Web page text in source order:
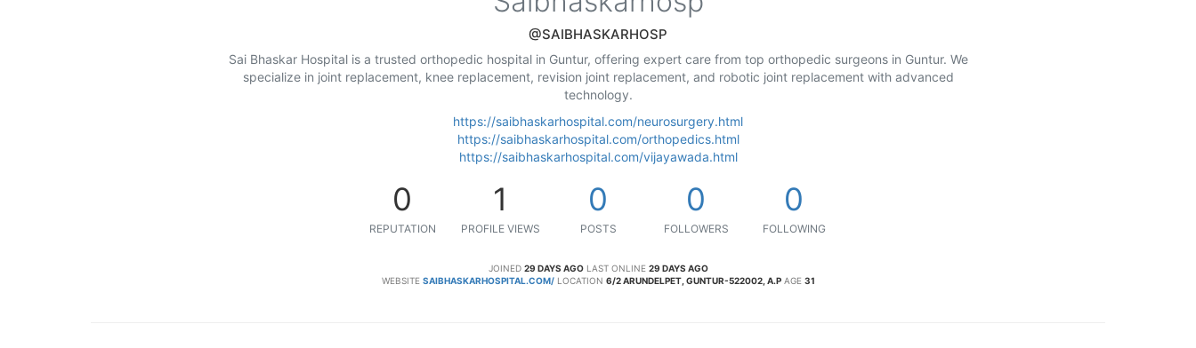
@SAIBHASKARHOSP
Sai Bhaskar Hospital is a trusted orthopedic hospital in Guntur, offering expert care from top orthopedic surgeons in Guntur. We
specialize in joint replacement, knee replacement, revision joint replacement, and robotic joint replacement with advanced
technology.
https://saibhaskarhospital.com/neurosurgery.html
https://saibhaskarhospital.com/orthopedics.html
https://saibhaskarhospital.com/vijayawada.html
0
REPUTATION
1
PROFILE VIEWS
0
POSTS
0
FOLLOWERS
0
FOLLOWING
JOINED 29 DAYS AGO LAST ONLINE 29 DAYS AGO
WEBSITE SAIBHASKARHOSPITAL.COM/ LOCATION 6/2 ARUNDELPET, GUNTUR-522002, A.P AGE 31